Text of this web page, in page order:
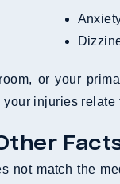
or your
injuries
match the